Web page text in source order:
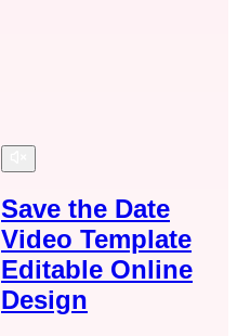
Save the Date
Video Template
Editable Online
Design